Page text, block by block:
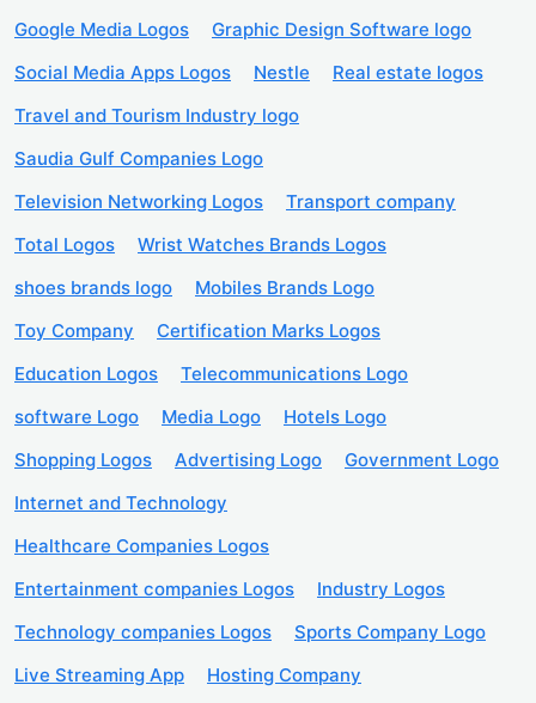
Google Media Logos
Graphic Design Software logo
Social Media Apps Logos
Nestle
Real estate logos
Travel and Tourism Industry logo
Saudia Gulf Companies Logo
Television Networking Logos
Transport company
Total Logos
Wrist Watches Brands Logos
shoes brands logo
Mobiles Brands Logo
Toy Company
Certification Marks Logos
Education Logos
Telecommunications Logo
software Logo
Media Logo
Hotels Logo
Shopping Logos
Advertising Logo
Government Logo
Internet and Technology
Healthcare Companies Logos
Entertainment companies Logos
Industry Logos
Technology companies Logos
Sports Company Logo
Live Streaming App
Hosting Company